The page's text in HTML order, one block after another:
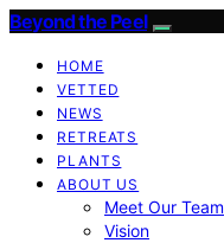
Beyond the Peel
HOME
VETTED
NEWS
RETREATS
PLANTS
ABOUT US
Meet Our Team
Vision